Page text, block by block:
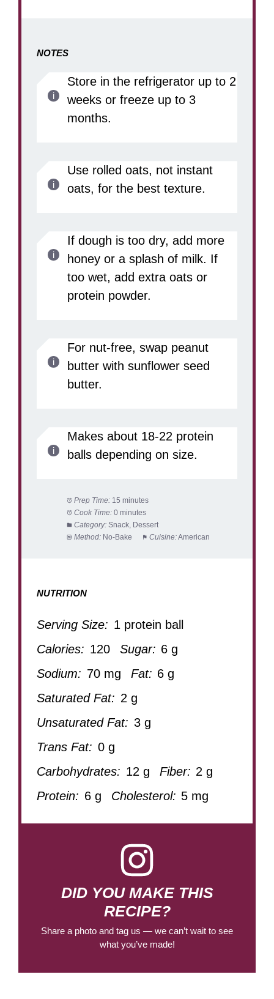
NOTES
Store in the refrigerator up to 2
weeks or freeze up to 3
months.
Use rolled oats, not instant
oats, for the best texture.
If dough is too dry, add more
honey or a splash of milk. If
too wet, add extra oats or
protein powder.
For nut-free, swap peanut
butter with sunflower seed
butter.
Makes about 18-22 protein
balls depending on size.
Prep Time: 15 minutes
Cook Time: 0 minutes
Category: Snack, Dessert
Method: No-Bake Cuisine:American
NUTRITION
Serving Size: 1 protein ball
Calories: 120 Sugar: 6 g
Sodium: 70 mg Fat: 6 g
Saturated Fat: 2 g
Unsaturated Fat: 3 g
Trans Fat: 0 g
Carbohydrates: 12 g Fiber: 2 g
Protein: 6 g Cholesterol: 5 mg
DID YOU MAKE THIS
RECIPE?
Share a photo and tag us — we can’t wait to see
what you’ve made!